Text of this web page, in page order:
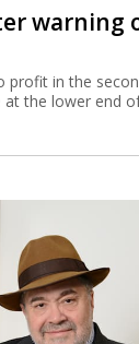
warning
profit in the
the lower end